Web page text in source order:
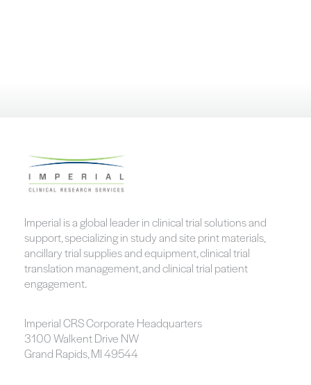
Imperial is a global leader in clinical trial solutions and
support, specializing in study and site print materials,
ancillary trial supplies and equipment, clinical trial
translation management, and clinical trial patient
engagement.
Imperial CRS Corporate Headquarters
3100 Walkent Drive NW
Grand Rapids, MI 49544